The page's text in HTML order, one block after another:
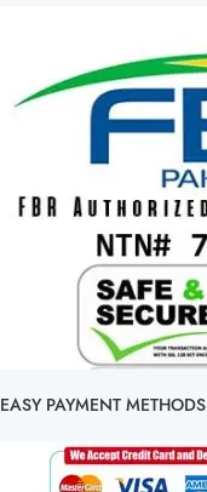
EASY PAYMENT METHODS